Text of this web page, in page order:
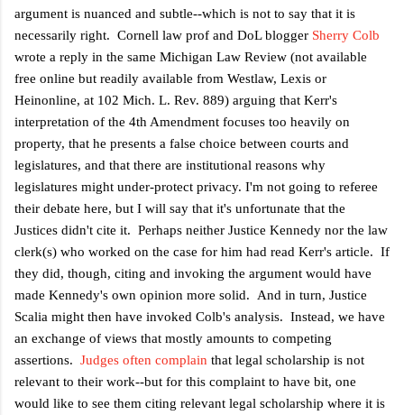
argument is nuanced and subtle--which is not to say that it is
necessarily right. Cornell law prof and DoL blogger Sherry Colb
wrote a reply in the same Michigan Law Review (not available
free online but readily available from Westlaw, Lexis or
Heinonline, at 102 Mich. L. Rev. 889) arguing that Kerr's
interpretation of the 4th Amendment focuses too heavily on
property, that he presents a false choice between courts and
legislatures, and that there are institutional reasons why
legislatures might under-protect privacy. I'm not going to referee
their debate here, but I will say that it's unfortunate that the
Justices didn't cite it. Perhaps neither Justice Kennedy nor the law
clerk(s) who worked on the case for him had read Kerr's article. If
they did, though, citing and invoking the argument would have
made Kennedy's own opinion more solid. And in turn, Justice
Scalia might then have invoked Colb's analysis. Instead, we have
an exchange of views that mostly amounts to competing
assertions. Judges often complain that legal scholarship is not
relevant to their work--but for this complaint to have bit, one
would like to see them citing relevant legal scholarship where it is